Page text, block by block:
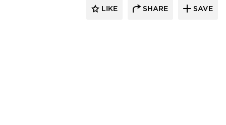
LIKE SHARE SAVE